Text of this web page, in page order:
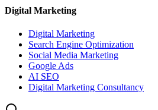
Digital Marketing
Digital Marketing
Search Engine Optimization
Social Media Marketing
Google Ads
AI SEO
Digital Marketing Consultancy